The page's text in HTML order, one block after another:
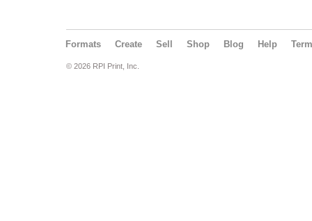
Formats Create Sell Shop Blog Help
© 2026 RPI Print, Inc.